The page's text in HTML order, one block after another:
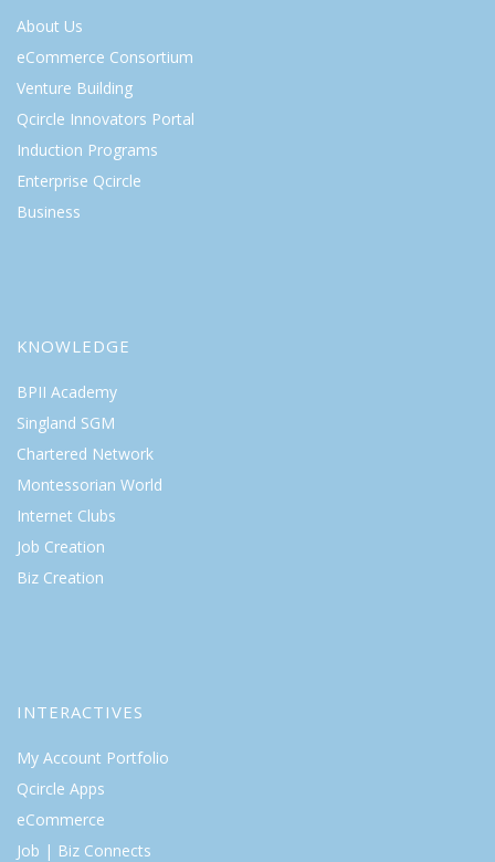
About Us
eCommerce Consortium
Venture Building
Qcircle Innovators Portal
Induction Programs
Enterprise Qcircle
Business
KNOWLEDGE
BPII Academy
Singland SGM
Chartered Network
Montessorian World
Internet Clubs
Job Creation
Biz Creation
INTERACTIVES
My Account Portfolio
Qcircle Apps
eCommerce
Job | Biz Connects